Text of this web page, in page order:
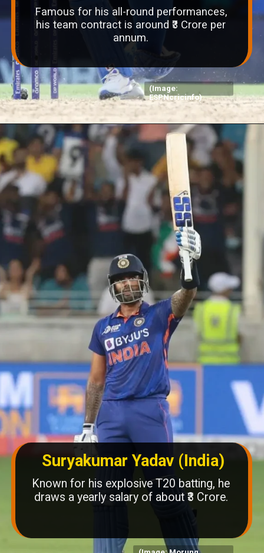
Famous for his all-round performances,
his team contract is around ₹3 Crore per
annum.
(Image:
ESPNcricinfo)
Suryakumar Yadav (India)
Known for his explosive T20 batting, he
draws a yearly salary of about ₹3 Crore.